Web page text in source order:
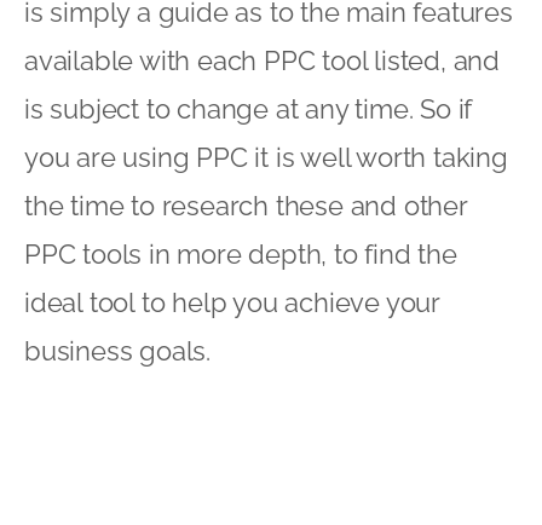
is simply a guide as to the main features
available with each PPC tool listed, and
is subject to change at any time. So if
you are using PPC it is well worth taking
the time to research these and other
PPC tools in more depth, to find the
ideal tool to help you achieve your
business goals.